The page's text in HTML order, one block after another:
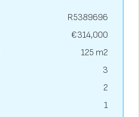
R5389696
€314,000
125 m2
3
2
1